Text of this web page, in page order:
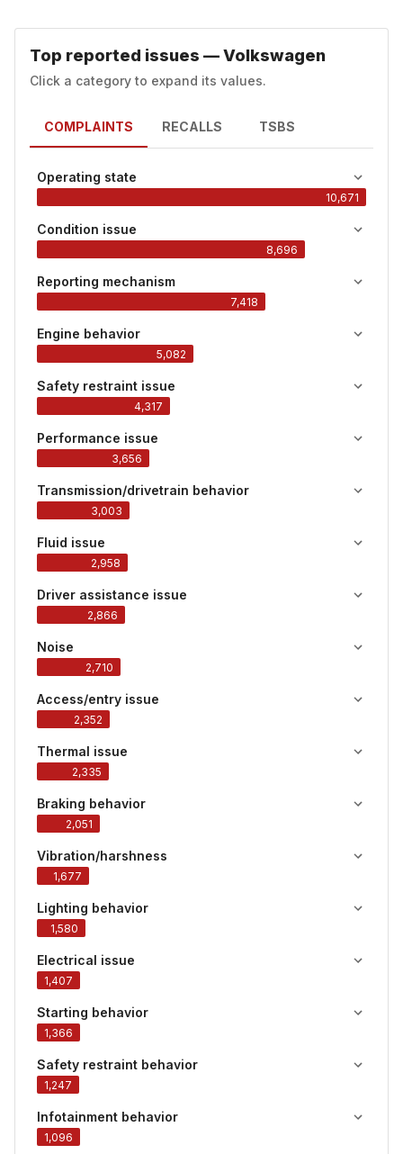
Top reported issues — Volkswagen
Click a category to expand its values.
COMPLAINTS RECALLS TSBS
Operating state
10,671
Condition issue
8,696
Reporting mechanism
7,418
Engine behavior
5,082
Safety restraint issue
4,317
Performance issue
3,656
Transmission/drivetrain behavior
3,003
Fluid issue
2,958
Driver assistance issue
2,866
Noise
2,710
Access/entry issue
2,352
Thermal issue
2,335
Braking behavior
2,051
Vibration/harshness
1,677
Lighting behavior
1,580
Electrical issue
1,407
Starting behavior
1,366
Safety restraint behavior
1,247
Infotainment behavior
1,096